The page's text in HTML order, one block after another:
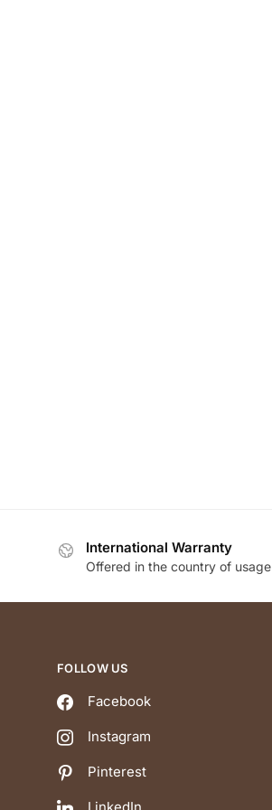
International Warranty
Offered in the country of usage
FOLLOW US
Facebook
Instagram
Pinterest